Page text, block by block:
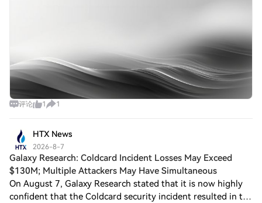
评论 1 1
HTX News
2026-8-7
Galaxy Research: Coldcard Incident Losses May Exceed
$130M; Multiple Attackers May Have Simultaneous
On August 7, Galaxy Research stated that it is now highly
confident that the Coldcard security incident resulted in the